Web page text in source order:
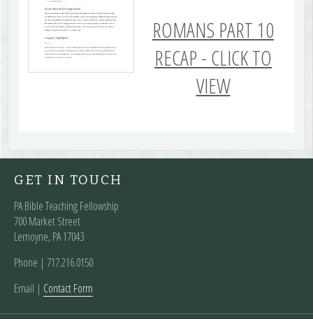
ROMANS PART 10
RECAP - CLICK TO
VIEW
GET IN TOUCH
PA Bible Teaching Fellowship
700 Market Street
Lemoyne, PA 17043
Phone | ‪717.216.0150
Email | Contact Form